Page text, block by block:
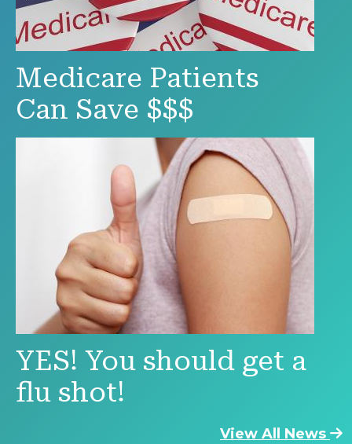
Medicare Patients
Can Save $$$
YES! You should get a
flu shot!
View All News